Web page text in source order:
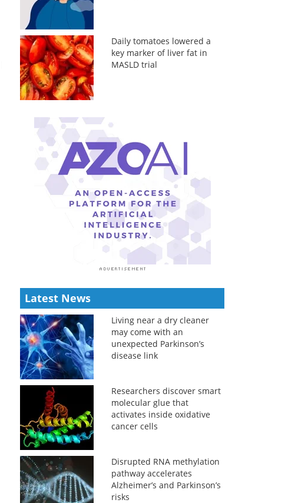
Daily tomatoes lowered a
key marker of liver fat in
MASLD trial
Latest News
Living near a dry cleaner
may come with an
unexpected Parkinson’s
disease link
Researchers discover smart
molecular glue that
activates inside oxidative
cancer cells
Disrupted RNA methylation
pathway accelerates
Alzheimer’s and Parkinson’s
risks